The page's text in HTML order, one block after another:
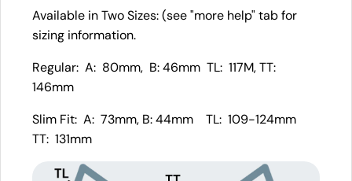
Available in Two Sizes: (see "more help" tab for
sizing information.
Regular: A: 80mm, B: 46mm TL: 117M, TT:
146mm
Slim Fit: A: 73mm, B: 44mm TL: 109-124mm
TT: 131mm